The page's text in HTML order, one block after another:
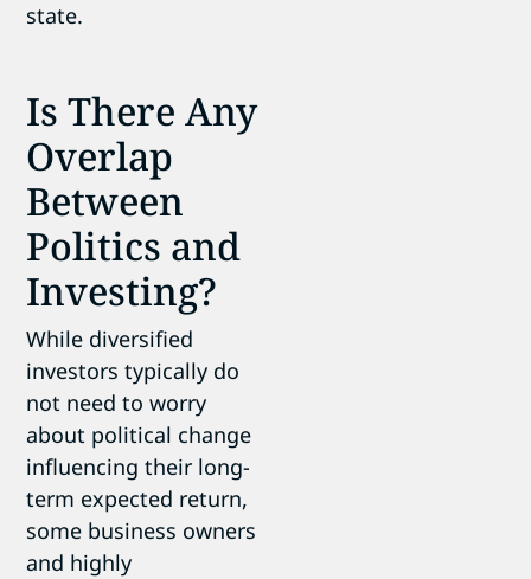
state.
Is There Any
Overlap
Between
Politics and
Investing?
While diversified
investors typically do
not need to worry
about political change
influencing their long-
term expected return,
some business owners
and highly